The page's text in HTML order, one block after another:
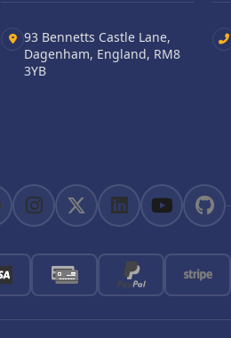
93 Bennetts Castle Lane,
Dagenham, England, RM8
3YB